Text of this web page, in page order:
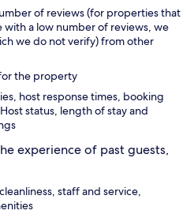
of reviews (for properties that
with a low number of reviews, we
we do not verify) from other
the property
host response times, booking
status, length of stay and
experience of past guests,
staff and service,